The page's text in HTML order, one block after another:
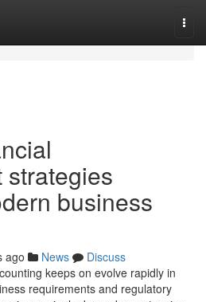
strategies
business
ago News
Discuss
keeps on evolve rapidly in
requirements and regulatory